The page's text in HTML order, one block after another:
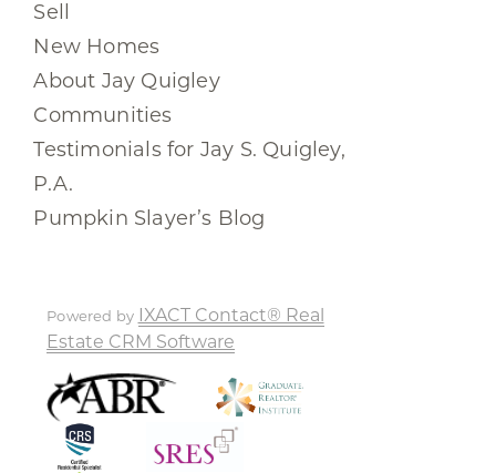
Sell
New Homes
About Jay Quigley
Communities
Testimonials for Jay S. Quigley,
P.A.
Pumpkin Slayer’s Blog
Powered by IXACT Contact® Real
Estate CRM Software